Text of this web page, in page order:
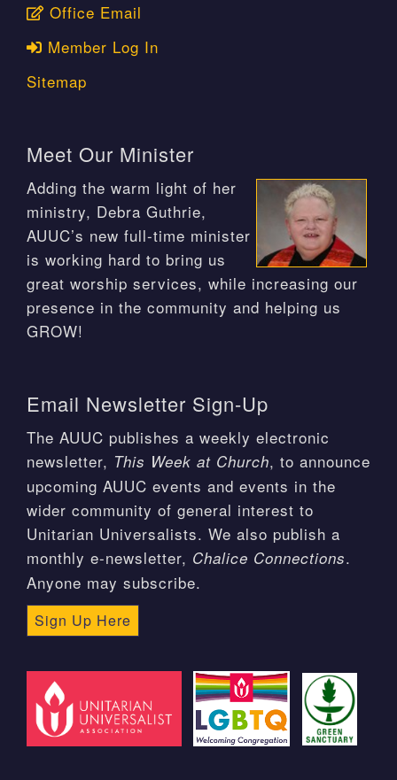
Office Email
Member Log In
Sitemap
Meet Our Minister
Adding the warm light of her
ministry, Debra Guthrie,
AUUC’s new full-time minister
is working hard to bring us
great worship services, while increasing our
presence in the community and helping us
GROW!
Email Newsletter Sign-Up
The AUUC publishes a weekly electronic
newsletter, This Week at Church, to announce
upcoming AUUC events and events in the
wider community of general interest to
Unitarian Universalists. We also publish a
monthly e-newsletter, Chalice Connections.
Anyone may subscribe.
Sign Up Here